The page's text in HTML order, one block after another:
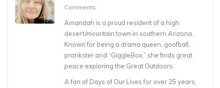
Comments
Amandah is a proud resident of a high
desert/mountain town in southern Arizona.
Known for being a drama queen, goofball,
prankster and “GiggleBox,” she finds great
peace exploring the Great Outdoors.
A fan of Days of Our Lives for over 25 years,